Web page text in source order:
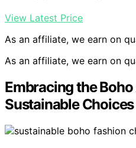
View Latest Price
As an affiliate, we earn on
As an affiliate, we earn on
Embracing the
Sustainable Choices